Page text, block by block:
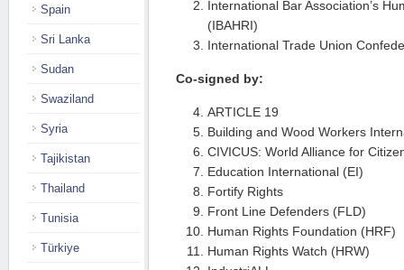
International Bar Association’s
(IBAHRI)
International Trade Union
Co-signed by:
ARTICLE 19
Building and Wood Workers
CIVICUS: World Alliance for
Education International (EI)
Fortify Rights
Front Line Defenders (FLD)
Human Rights Foundation (HRF)
Human Rights Watch (HRW)
Spain
Sri Lanka
Sudan
Swaziland
Syria
Tajikistan
Thailand
Tunisia
Türkiye